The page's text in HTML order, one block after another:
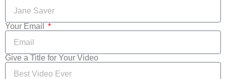
Your Email
Give a Title for Your Video